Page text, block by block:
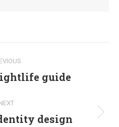
Previous
guide
Next
design